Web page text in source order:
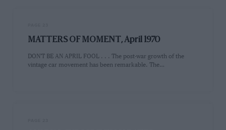
MATTERS OF MOMENT, April 1970
DON'T BE AN APRIL FOOL . . . The post-war growth of the
vintage car movement has been remarkable. The…